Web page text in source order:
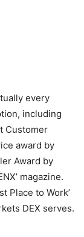
every
including
Customer
award by
Award by
magazine.
Place to Work’
DEX serves.